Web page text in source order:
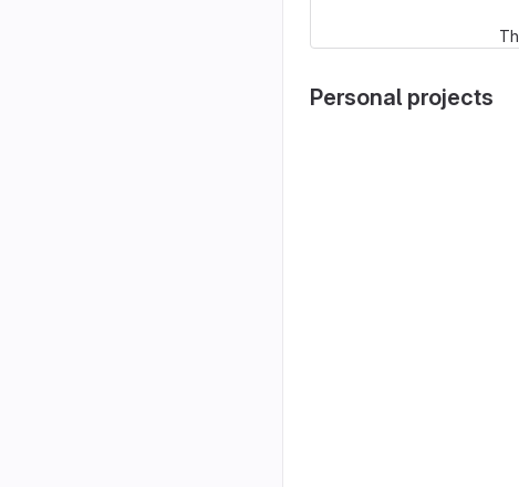
Personal projects